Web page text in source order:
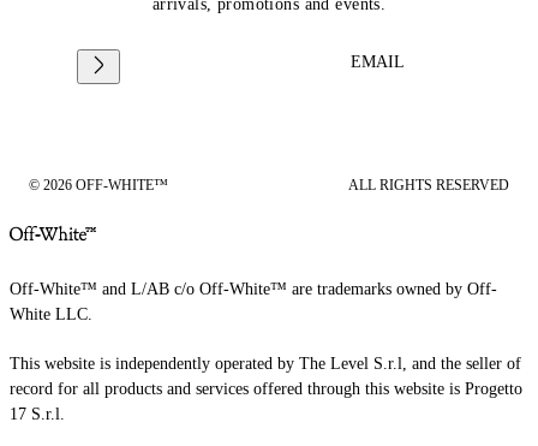
arrivals, promotions and events.
EMAIL
© 2026 OFF-WHITE™ ALL RIGHTS RESERVED
Off-White™ and L/AB c/o Off-White™ are trademarks owned by Off-
White LLC.
This website is independently operated by The Level S.r.l, and the seller of
record for all products and services offered through this website is Progetto
17 S.r.l.